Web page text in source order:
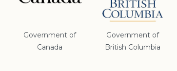
Government of
Canada
Government of
British Columbia